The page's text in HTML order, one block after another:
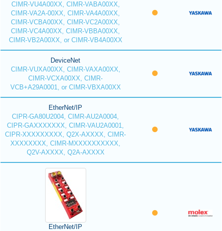
CIMR-VU4A00XX, CIMR-VABA00XX,
CIMR-VA2A-00XX, CIMR-VA4A00XX,
CIMR-VCBA00XX, CIMR-VC2A00XX,
CIMR-VC4A00XX, CIMR-VBBA00XX,
CIMR-VB2A00XX, or CIMR-VB4A00XX
DeviceNet
CIMR-VUXA00XX, CIMR-VAXA00XX,
CIMR-VCXA00XX, CIMR-
VCB+A29A0001, or CIMR-VBXA00XX
EtherNet/IP
CIPR-GA80U2004, CIMR-AU2A0004,
CIPR-GAXXXXXXX, CIMR-VAU2A0001,
CIPR-XXXXXXXXX, Q2X-AXXXX, CIMR-
XXXXXXXX, CIMR-MXXXXXXXXXX,
Q2V-AXXXX, Q2A-AXXXX
EtherNet/IP